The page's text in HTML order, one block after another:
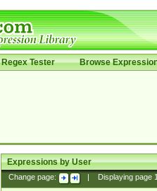
Regex Tester Browse
Expressions by User
Change page: Displaying page